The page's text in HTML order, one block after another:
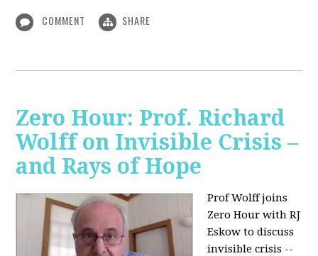
COMMENT SHARE
Zero Hour: Prof. Richard
Wolff on Invisible Crisis –
and Rays of Hope
Prof Wolff joins
Zero Hour with RJ
Eskow to discuss
invisible crisis --